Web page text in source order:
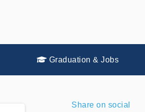
Graduation & Jobs
Share on social